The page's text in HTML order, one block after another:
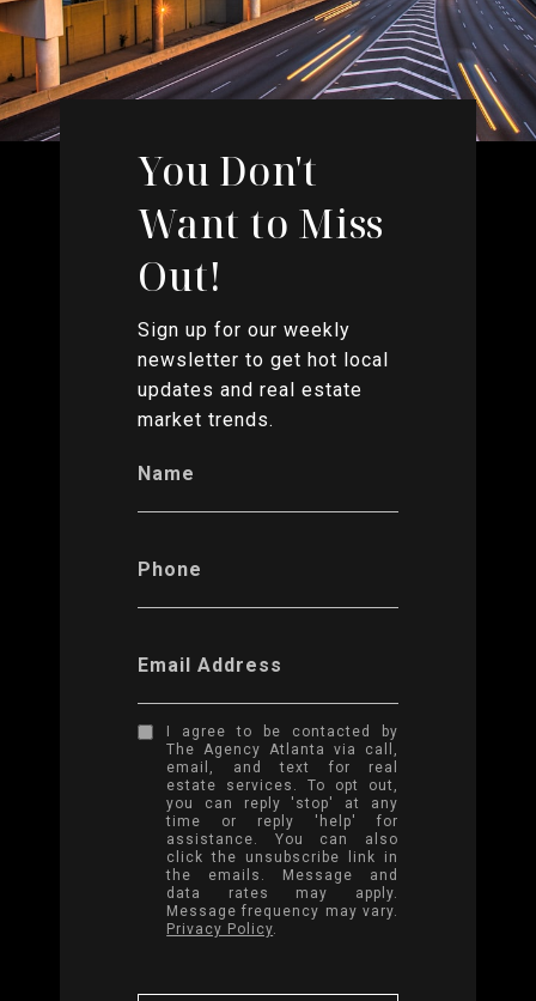
You Don't
Want to Miss
Out!
Sign up for our weekly
newsletter to get hot local
updates and real estate
market trends.
Name
Phone
Email Address
I agree to be contacted by
The Agency Atlanta via call,
email, and text for real
estate services. To opt out,
you can reply 'stop' at any
time or reply 'help' for
assistance. You can also
click the unsubscribe link in
the emails. Message and
data rates may apply.
Message frequency may vary.
Privacy Policy.